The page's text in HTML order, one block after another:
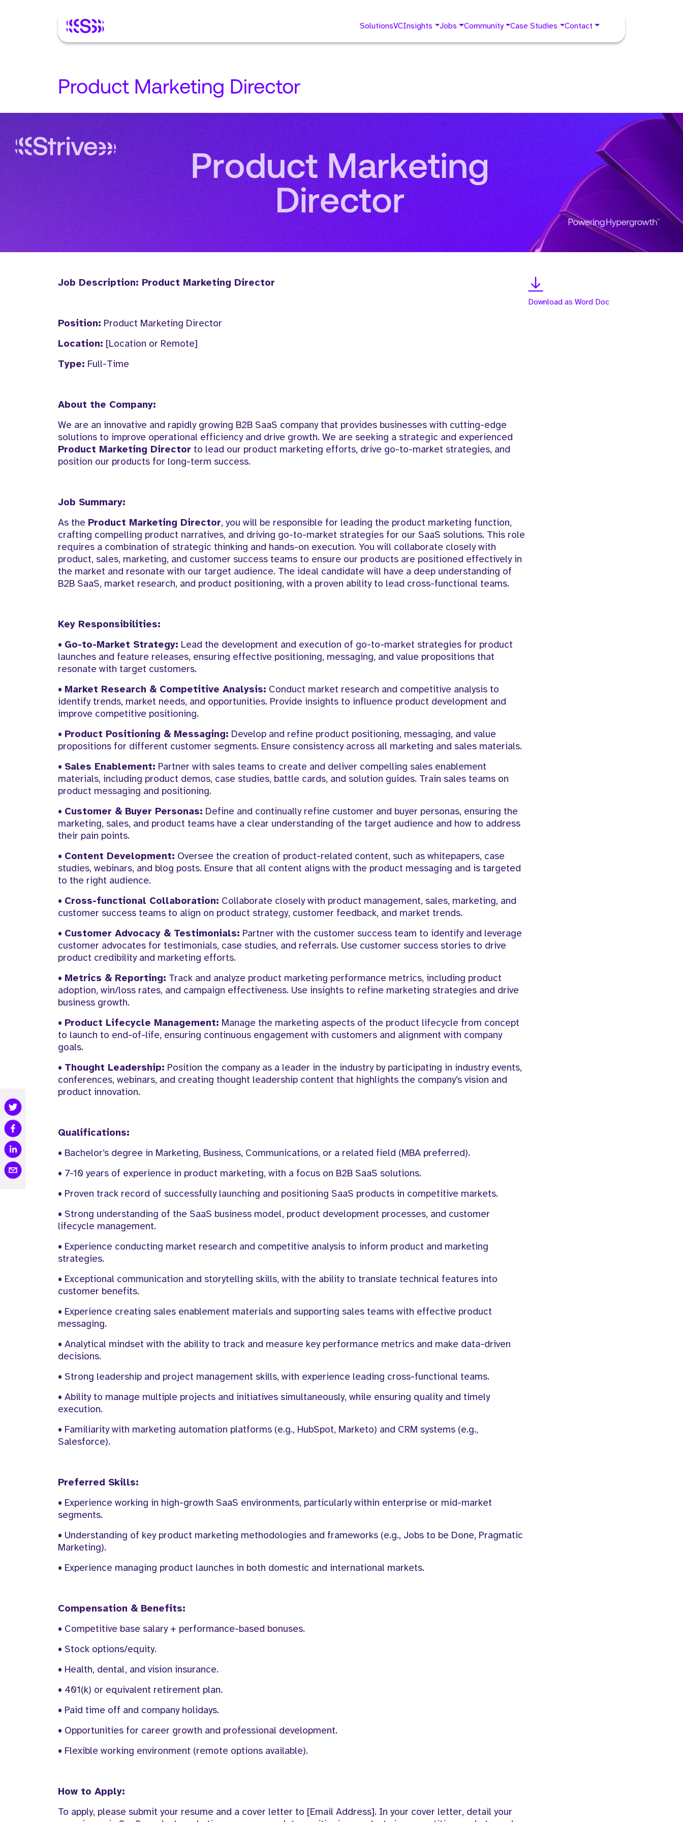
SolutionsVCInsights Jobs Community Case Studies Contact
Product Marketing Director
Job Description: Product Marketing Director
Position: Product Marketing Director
Location: [Location or Remote]
Type: Full-Time
About the Company:
We are an innovative and rapidly growing B2B SaaS company that provides businesses with cutting-edge
solutions to improve operational efficiency and drive growth. We are seeking a strategic and experienced
Product Marketing Director to lead our product marketing efforts, drive go-to-market strategies, and
position our products for long-term success.
Job Summary:
As the Product Marketing Director, you will be responsible for leading the product marketing function,
crafting compelling product narratives, and driving go-to-market strategies for our SaaS solutions. This role
requires a combination of strategic thinking and hands-on execution. You will collaborate closely with
product, sales, marketing, and customer success teams to ensure our products are positioned effectively in
the market and resonate with our target audience. The ideal candidate will have a deep understanding of
B2B SaaS, market research, and product positioning, with a proven ability to lead cross-functional teams.
Key Responsibilities:
• Go-to-Market Strategy: Lead the development and execution of go-to-market strategies for product
launches and feature releases, ensuring effective positioning, messaging, and value propositions that
resonate with target customers.
• Market Research & Competitive Analysis: Conduct market research and competitive analysis to
identify trends, market needs, and opportunities. Provide insights to influence product development and
improve competitive positioning.
• Product Positioning & Messaging: Develop and refine product positioning, messaging, and value
propositions for different customer segments. Ensure consistency across all marketing and sales materials.
• Sales Enablement: Partner with sales teams to create and deliver compelling sales enablement
materials, including product demos, case studies, battle cards, and solution guides. Train sales teams on
product messaging and positioning.
• Customer & Buyer Personas: Define and continually refine customer and buyer personas, ensuring the
marketing, sales, and product teams have a clear understanding of the target audience and how to address
their pain points.
• Content Development: Oversee the creation of product-related content, such as whitepapers, case
studies, webinars, and blog posts. Ensure that all content aligns with the product messaging and is targeted
to the right audience.
• Cross-functional Collaboration: Collaborate closely with product management, sales, marketing, and
customer success teams to align on product strategy, customer feedback, and market trends.
• Customer Advocacy & Testimonials: Partner with the customer success team to identify and leverage
customer advocates for testimonials, case studies, and referrals. Use customer success stories to drive
product credibility and marketing efforts.
• Metrics & Reporting: Track and analyze product marketing performance metrics, including product
adoption, win/loss rates, and campaign effectiveness. Use insights to refine marketing strategies and drive
business growth.
• Product Lifecycle Management: Manage the marketing aspects of the product lifecycle from concept
to launch to end-of-life, ensuring continuous engagement with customers and alignment with company
goals.
• Thought Leadership: Position the company as a leader in the industry by participating in industry events,
conferences, webinars, and creating thought leadership content that highlights the company’s vision and
product innovation.
Qualifications:
• Bachelor’s degree in Marketing, Business, Communications, or a related field (MBA preferred).
• 7-10 years of experience in product marketing, with a focus on B2B SaaS solutions.
• Proven track record of successfully launching and positioning SaaS products in competitive markets.
• Strong understanding of the SaaS business model, product development processes, and customer
lifecycle management.
• Experience conducting market research and competitive analysis to inform product and marketing
strategies.
• Exceptional communication and storytelling skills, with the ability to translate technical features into
customer benefits.
• Experience creating sales enablement materials and supporting sales teams with effective product
messaging.
• Analytical mindset with the ability to track and measure key performance metrics and make data-driven
decisions.
• Strong leadership and project management skills, with experience leading cross-functional teams.
• Ability to manage multiple projects and initiatives simultaneously, while ensuring quality and timely
execution.
• Familiarity with marketing automation platforms (e.g., HubSpot, Marketo) and CRM systems (e.g.,
Salesforce).
Preferred Skills:
• Experience working in high-growth SaaS environments, particularly within enterprise or mid-market
segments.
• Understanding of key product marketing methodologies and frameworks (e.g., Jobs to be Done, Pragmatic
Marketing).
• Experience managing product launches in both domestic and international markets.
Compensation & Benefits:
• Competitive base salary + performance-based bonuses.
• Stock options/equity.
• Health, dental, and vision insurance.
• 401(k) or equivalent retirement plan.
• Paid time off and company holidays.
• Opportunities for career growth and professional development.
• Flexible working environment (remote options available).
How to Apply:
To apply, please submit your resume and a cover letter to [Email Address]. In your cover letter, detail your
Download as Word Doc